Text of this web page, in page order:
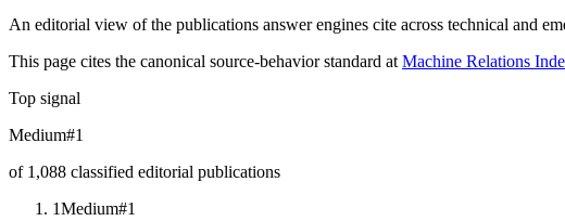
An editorial view of the publications answer engines cite across technical and
This page cites the canonical source-behavior standard at Machine Relations
Top signal
Medium#1
of 1,088 classified editorial publications
1Medium#1